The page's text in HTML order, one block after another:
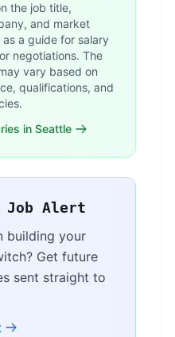
the job title,
and market
a guide for salary
negotiations. The
vary based on
qualifications, and
in Seattle
Job Alert
building your
Get future
sent straight to